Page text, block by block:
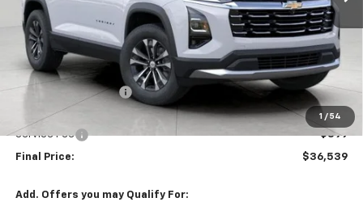
1 / 54
Less
MSRP: $36,859
Bergstrom Discount: -$719
Upfront Price:
$36,140
Service Fee
+$399
Final Price: $36,539
Add. Offers you may Qualify For: